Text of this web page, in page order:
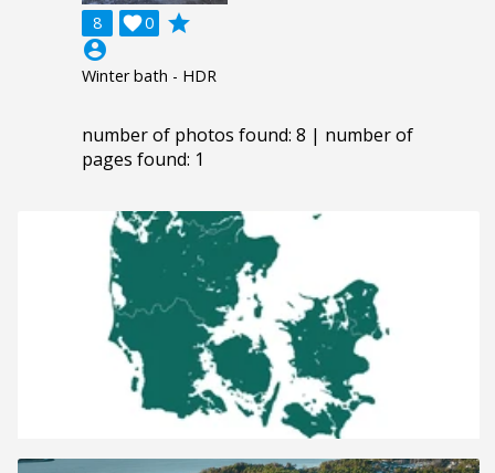
8 0

grade
account_circle
Winter bath - HDR
number of photos found: 8 | number of
pages found: 1